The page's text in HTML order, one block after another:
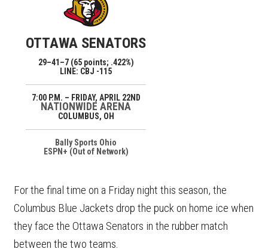
OTTAWA SENATORS
29–41–7 (65 points; .422%)
LINE: CBJ -115
7:00 P.M. – FRIDAY, APRIL 22ND
NATIONWIDE ARENA
COLUMBUS, OH
Bally Sports Ohio
ESPN+ (Out of Network)
For the final time on a Friday night this season, the
Columbus Blue Jackets drop the puck on home ice when
they face the Ottawa Senators in the rubber match
between the two teams.